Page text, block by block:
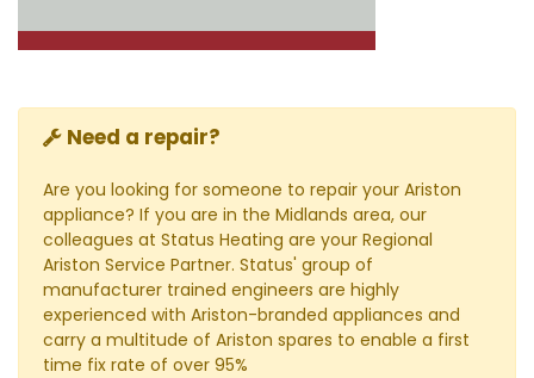
Need a repair?
Are you looking for someone to repair your Ariston
appliance? If you are in the Midlands area, our
colleagues at Status Heating are your Regional
Ariston Service Partner. Status' group of
manufacturer trained engineers are highly
experienced with Ariston-branded appliances and
carry a multitude of Ariston spares to enable a first
time fix rate of over 95%